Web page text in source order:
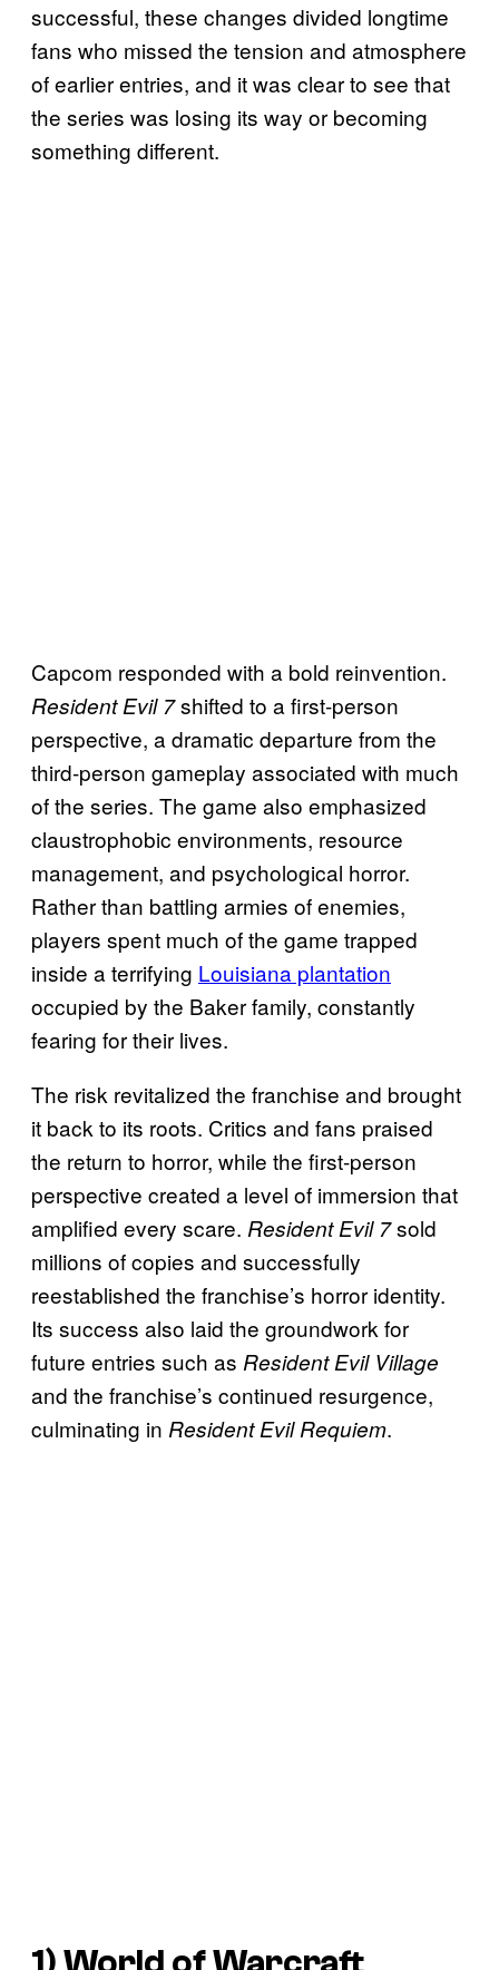
successful, these changes divided longtime
fans who missed the tension and atmosphere
of earlier entries, and it was clear to see that
the series was losing its way or becoming
something different.
Capcom responded with a bold reinvention.
Resident Evil 7shifted to a first-person
perspective, a dramatic departure from the
third-person gameplay associated with much
of the series. The game also emphasized
claustrophobic environments, resource
management, and psychological horror.
Rather than battling armies of enemies,
players spent much of the game trapped
inside a terrifying Louisiana plantation
occupied by the Baker family, constantly
fearing for their lives.
The risk revitalized the franchise and brought
it back to its roots. Critics and fans praised
the return to horror, while the first-person
perspective created a level of immersion that
amplified every scare. Resident Evil 7sold
millions of copies and successfully
reestablished the franchise’s horror identity.
Its success also laid the groundwork for
future entries such as Resident Evil Village
and the franchise’s continued resurgence,
culminating in Resident Evil Requiem.